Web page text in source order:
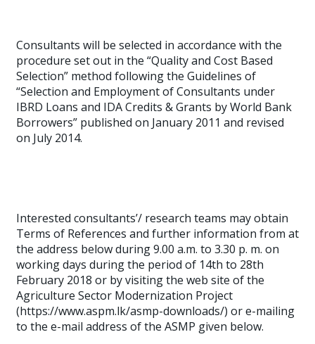
Consultants will be selected in accordance with the
procedure set out in the “Quality and Cost Based
Selection” method following the Guidelines of
“Selection and Employment of Consultants under
IBRD Loans and IDA Credits & Grants by World Bank
Borrowers” published on January 2011 and revised
on July 2014.
Interested consultants’/ research teams may obtain
Terms of References and further information from at
the address below during 9.00 a.m. to 3.30 p. m. on
working days during the period of 14th to 28th
February 2018 or by visiting the web site of the
Agriculture Sector Modernization Project
(https://www.aspm.lk/asmp-downloads/) or e-mailing
to the e-mail address of the ASMP given below.